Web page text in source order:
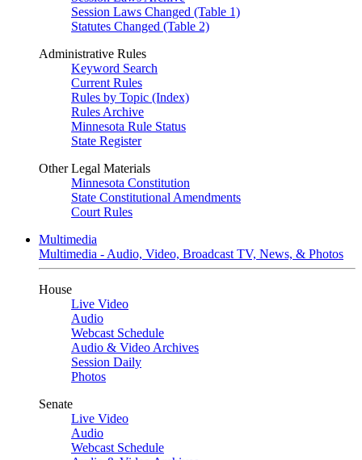
Session Laws Changed (Table 1)
Statutes Changed (Table 2)
Administrative Rules
Keyword Search
Current Rules
Rules by Topic (Index)
Rules Archive
Minnesota Rule Status
State Register
Other Legal Materials
Minnesota Constitution
State Constitutional Amendments
Court Rules
Multimedia
Multimedia - Audio, Video, Broadcast TV, News, & Photos
House
Live Video
Audio
Webcast Schedule
Audio & Video Archives
Session Daily
Photos
Senate
Live Video
Audio
Webcast Schedule